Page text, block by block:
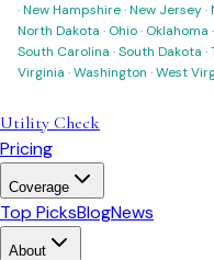
·New Hampshire·New Jersey·
North Dakota · Ohio· Oklahoma ·
South Carolina ·South Dakota ·
Virginia ·Washington ·West
Utility Check
Pricing
Coverage
Top PicksBlogNews
About